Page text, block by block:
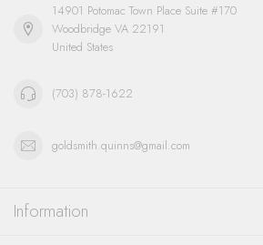
14901 Potomac Town Place Suite #170
Woodbridge VA 22191
United States
(703) 878-1622
goldsmith.quinns@gmail.com
Information